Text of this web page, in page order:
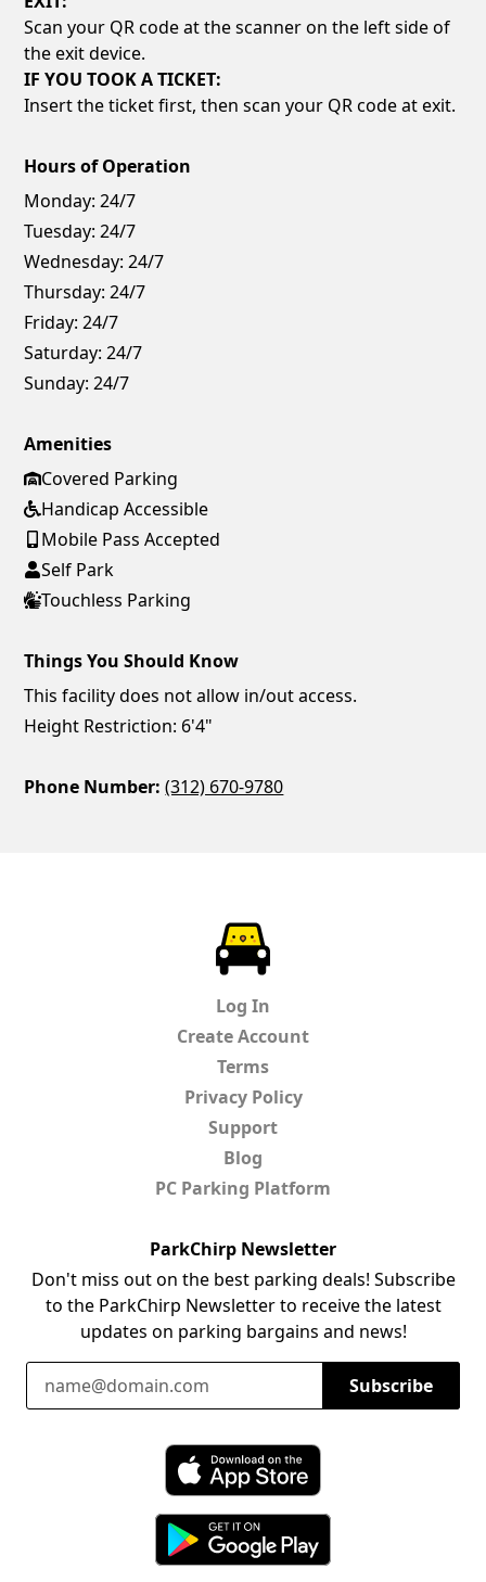
Scan your QR code at the scanner on the left side of
the exit device.
IF YOU TOOK A TICKET:
Insert the ticket first, then scan your QR code at exit.
Hours of Operation
Monday: 24/7
Tuesday: 24/7
Wednesday: 24/7
Thursday: 24/7
Friday: 24/7
Saturday: 24/7
Sunday: 24/7
Amenities
Covered Parking
Handicap Accessible
Mobile Pass Accepted
Self Park
Touchless Parking
Things You Should Know
This facility does not allow in/out access.
Height Restriction: 6'4"
Phone Number: (312) 670-9780
Log In
Create Account
Terms
Privacy Policy
Support
Blog
PC Parking Platform
ParkChirp Newsletter
Don't miss out on the best parking deals! Subscribe
to the ParkChirp Newsletter to receive the latest
updates on parking bargains and news!
Email Address
Subscribe
Download ParkChirp on the App Store